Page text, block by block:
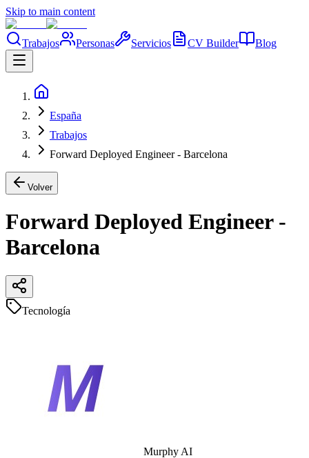
Skip to main content
Trabajos Personas Servicios CV Builder Blog
España
Trabajos
Forward Deployed Engineer - Barcelona
Volver
Forward Deployed Engineer -
Barcelona
Tecnología
Murphy AI